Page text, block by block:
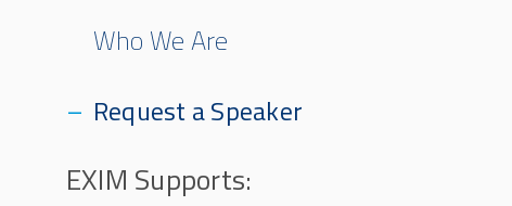
Who We Are
Request a Speaker
EXIM Supports: